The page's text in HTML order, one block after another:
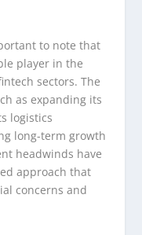
to note that
player in the
sectors. The
as expanding its
logistics
long-term growth
headwinds have
approach that
concerns and